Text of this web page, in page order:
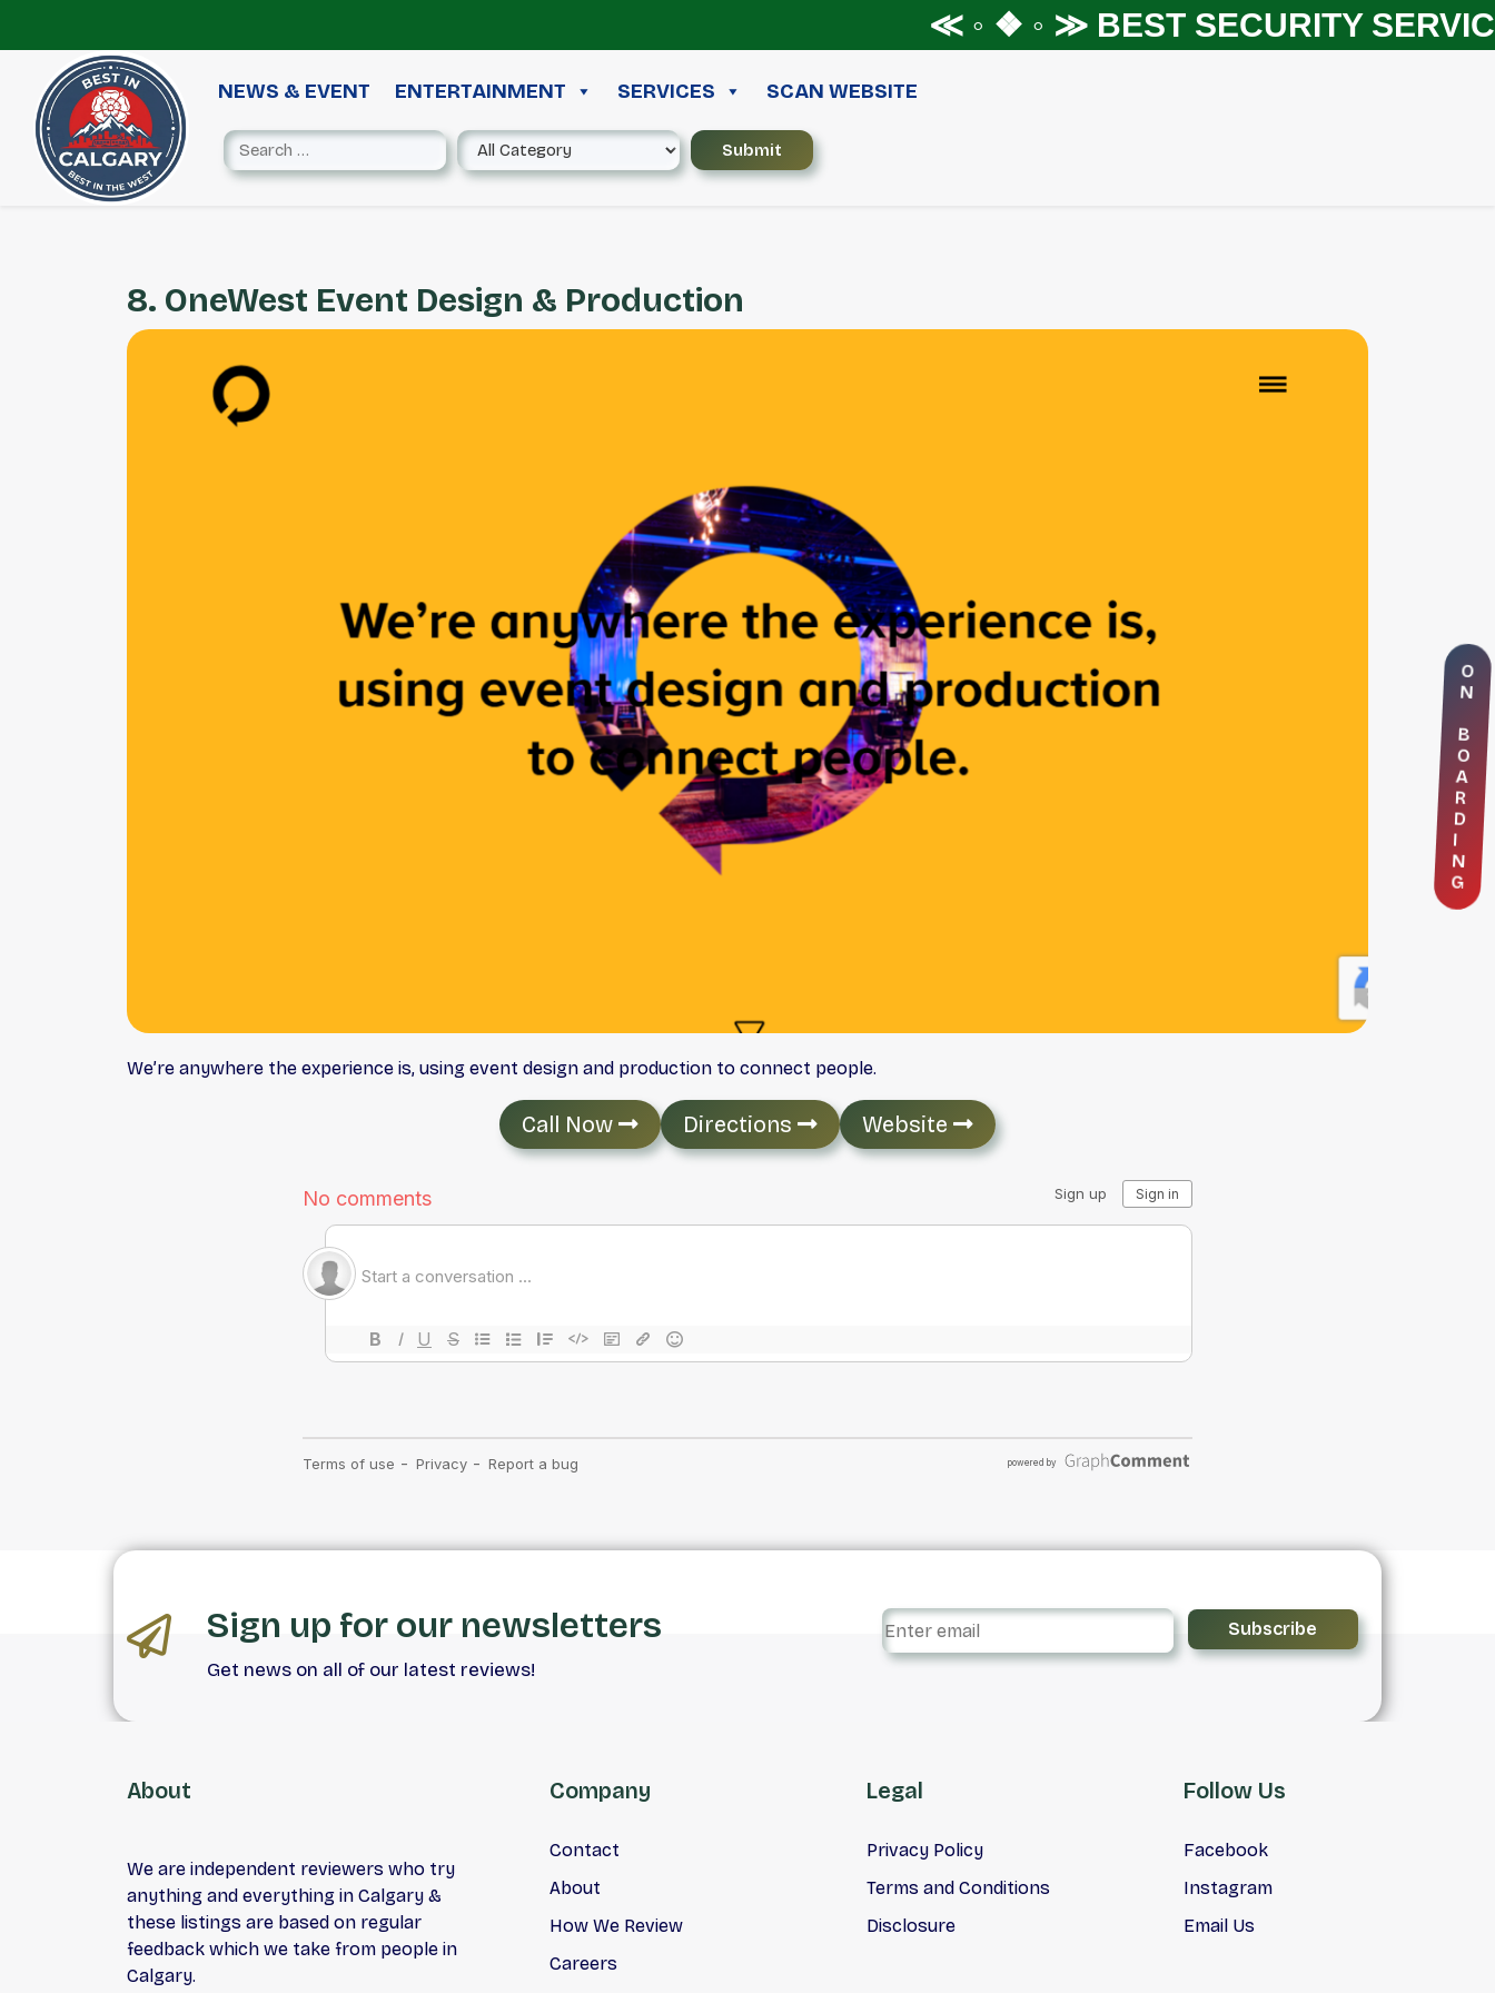
≪ ◦ ❖ ◦ ≫BEST SECURITY
NEWS & EVENT ENTERTAINMENT SERVICES SCAN WEBSITE
8. OneWest Event Design & Production
We’re anywhere the experience is, using event design and production to connect people.
Call Now Directions Website
Sign up for our newsletters
Get news on all of our latest reviews!
Subscribe
About
We are independent reviewers who try
anything and everything in Calgary &
these listings are based on regular
feedback which we take from people in
Calgary.
Company
Contact
About
How We Review
Careers
Legal
Privacy Policy
Terms and Conditions
Disclosure
Follow Us
Facebook
Instagram
Email Us
O
B
O
A
R
D
I
N